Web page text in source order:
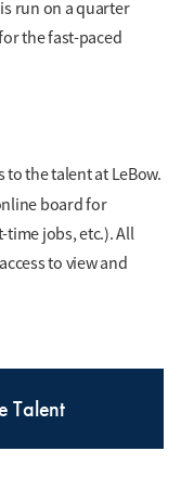
run on a quarter
the fast-paced
to the talent at LeBow.
board for
jobs, etc.). All
to view and
Talent